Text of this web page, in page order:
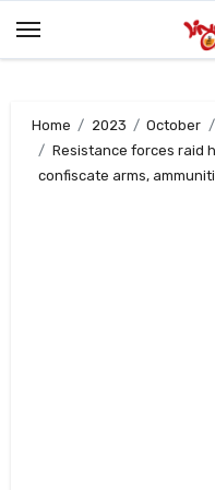
Home 2023 October
Resistance forces raid
confiscate arms,